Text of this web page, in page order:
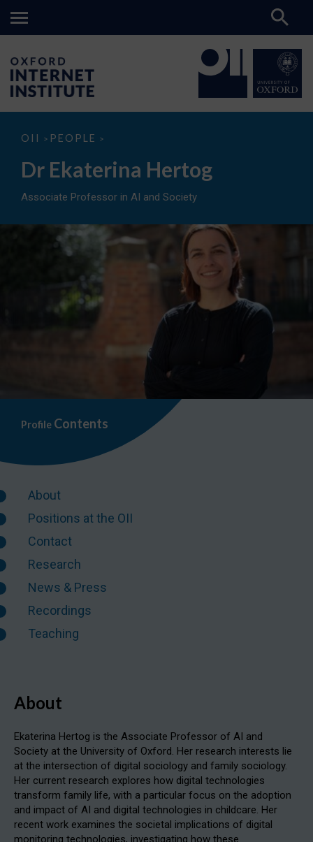
OII > PEOPLE >
Dr
Hertog
Dr Ekaterina Hertog
Associate Professor in AI and Society
Profile Contents
About
Positions at the OII
Contact
Research
News & Press
Recordings
Teaching
About
Ekaterina Hertog is the Associate Professor of AI and
Society at the University of Oxford. Her research interests lie
at the intersection of digital sociology and family sociology.
Her current research explores how digital technologies
transform family life, with a particular focus on the adoption
and impact of AI and digital technologies in childcare. Her
recent work examines the societal implications of digital
monitoring technologies, investigating how these